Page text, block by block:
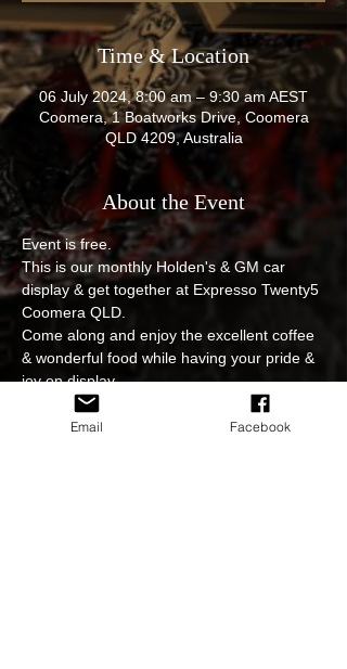
Time & Location
06 July 2024, 8:00 am – 9:30 am AEST
Coomera, 1 Boatworks Drive, Coomera
QLD 4209, Australia
About the Event
Event is free.
This is our monthly Holden's & GM car
display & get together at Expresso Twenty5
Coomera QLD.
Come along and enjoy the excellent coffee
& wonderful food while having your pride &
joy on display.
No entry fee, event is open to all.
Photoshoot and video edits of the event will
Email Facebook